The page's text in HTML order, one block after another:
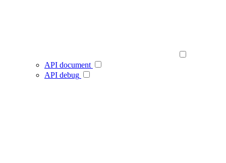
API document
API debug